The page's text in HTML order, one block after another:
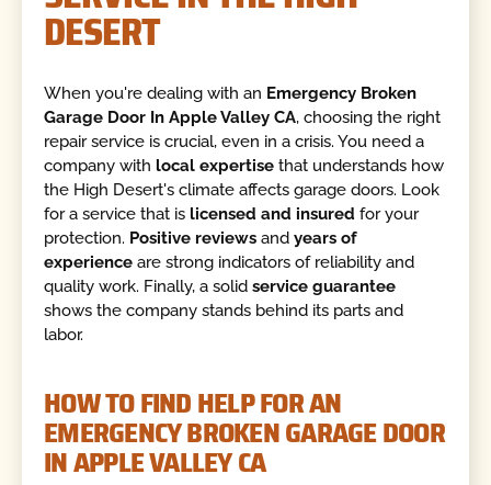
DESERT
When you're dealing with an Emergency Broken
Garage Door In Apple Valley CA, choosing the right
repair service is crucial, even in a crisis. You need a
company with local expertise that understands how
the High Desert's climate affects garage doors. Look
for a service that is licensed and insured for your
protection. Positive reviews andyears of
experience are strong indicators of reliability and
quality work. Finally, a solidservice guarantee
shows the company stands behind its parts and
labor.
HOW TO FIND HELP FOR AN
EMERGENCY BROKEN GARAGE DOOR
IN APPLE VALLEY CA